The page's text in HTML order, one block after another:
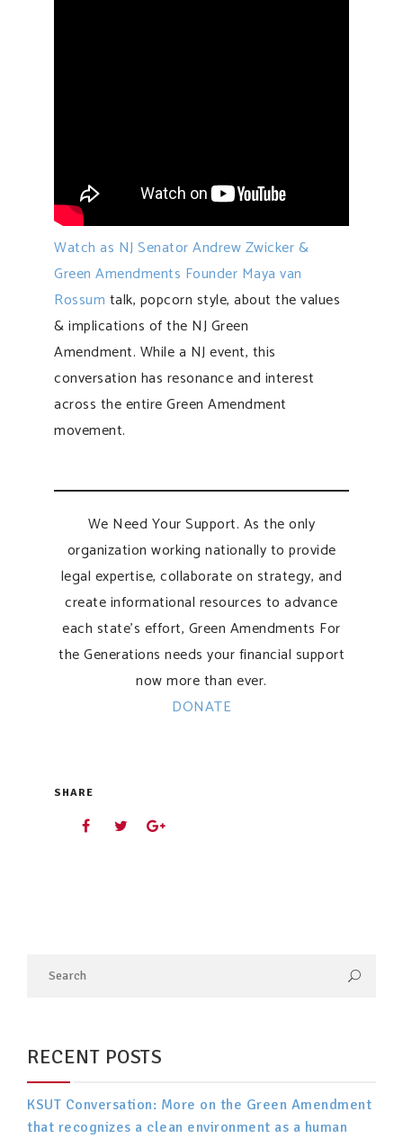
Watch as NJ Senator Andrew Zwicker &
Green Amendments Founder Maya van
Rossum talk, popcorn style, about the values
& implications of the NJ Green
Amendment. While a NJ event, this
conversation has resonance and interest
across the entire Green Amendment
movement.
We Need Your Support. As the only
organization working nationally to provide
legal expertise, collaborate on strategy, and
create informational resources to advance
each state’s effort, Green Amendments For
the Generations needs your financial support
now more than ever.
DONATE
SHARE
RECENT POSTS
KSUT Conversation: More on the Green Amendment
that recognizes a clean environment as a human